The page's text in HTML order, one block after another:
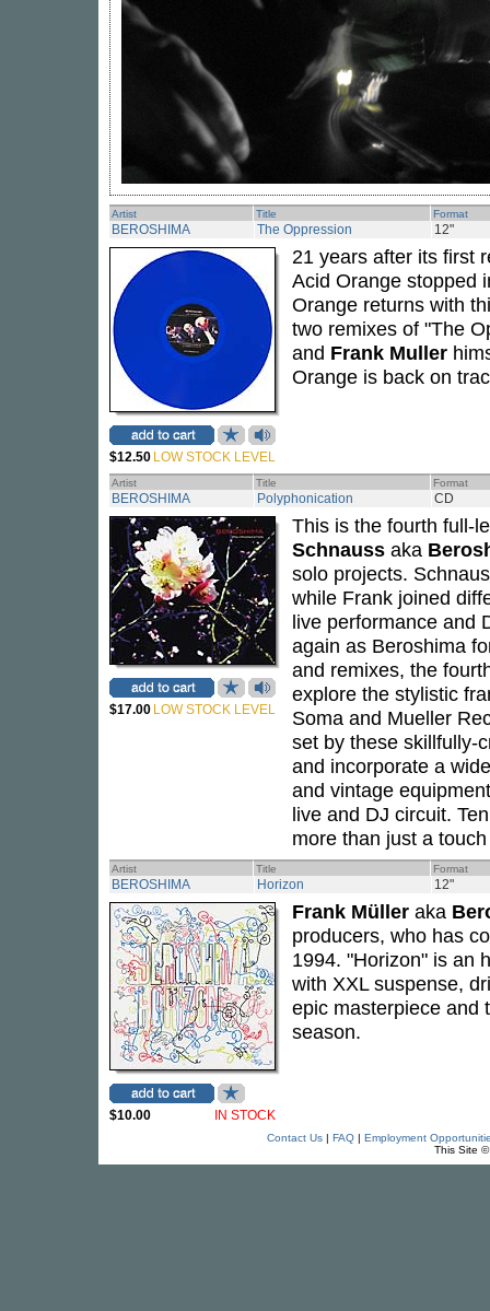
Artist Title Format
BEROSHIMA The Oppression 12"
$12.50 LOW STOCK LEVEL
21 years after its first
Acid Orange stopped
Orange returns with
two remixes of "The
and Frank Muller
Orange is back on
Artist Title Format
BEROSHIMA Polyphonication CD
$17.00 LOW STOCK LEVEL
This is the fourth full-
Schnauss aka
solo projects.
while Frank joined
live performance and
again as Beroshima
and remixes, the
explore the stylistic
Soma and Mueller
set by these skillfully-
and incorporate a
and vintage
live and DJ circuit.
more than just a
Artist Title Format
BEROSHIMA Horizon 12"
$10.00 IN STOCK
Frank Müller aka
producers, who has
1994. "Horizon" is an
with XXL suspense,
epic masterpiece and
season.
Contact Us| FAQ| Employment
This Site